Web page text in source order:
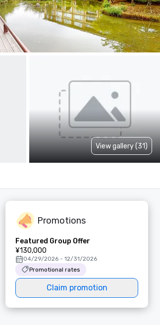
View gallery (31)
Promotions
Featured Group Offer
¥130,000
04/29/2026 - 12/31/2026
Promotional rates
Claim promotion